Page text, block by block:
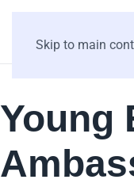
Skip to main
Young